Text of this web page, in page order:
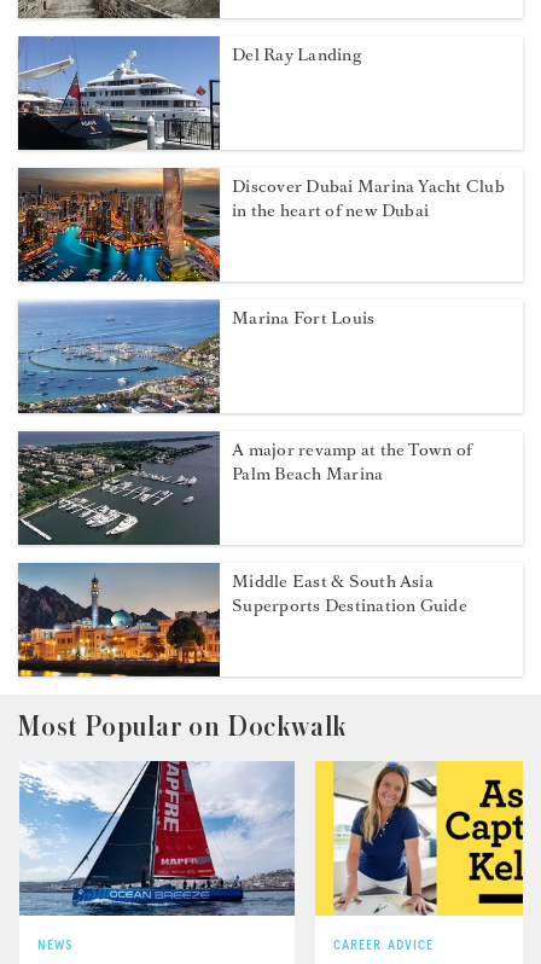
Del Ray Landing
Discover Dubai Marina Yacht Club
in the heart of new Dubai
Marina Fort Louis
A major revamp at the Town of
Palm Beach Marina
Middle East & South Asia
Superports Destination Guide
Most Popular on Dockwalk
NEWS CAREER ADVICE